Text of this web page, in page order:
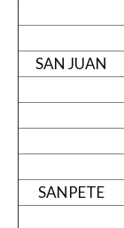
SAN JUAN
SANPETE